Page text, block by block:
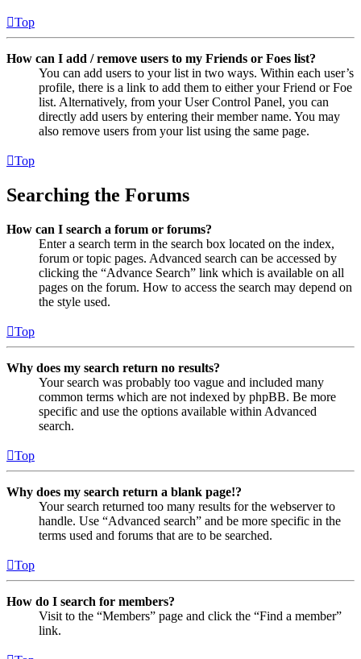
Top
How can I add / remove users to my Friends or Foes list?
You can add users to your list in two ways. Within each user’s
profile, there is a link to add them to either your Friend or Foe
list. Alternatively, from your User Control Panel, you can
directly add users by entering their member name. You may
also remove users from your list using the same page.
Top
Searching the Forums
How can I search a forum or forums?
Enter a search term in the search box located on the index,
forum or topic pages. Advanced search can be accessed by
clicking the “Advance Search” link which is available on all
pages on the forum. How to access the search may depend on
the style used.
Top
Why does my search return no results?
Your search was probably too vague and included many
common terms which are not indexed by phpBB. Be more
specific and use the options available within Advanced
search.
Top
Why does my search return a blank page!?
Your search returned too many results for the webserver to
handle. Use “Advanced search” and be more specific in the
terms used and forums that are to be searched.
Top
How do I search for members?
Visit to the “Members” page and click the “Find a member”
link.